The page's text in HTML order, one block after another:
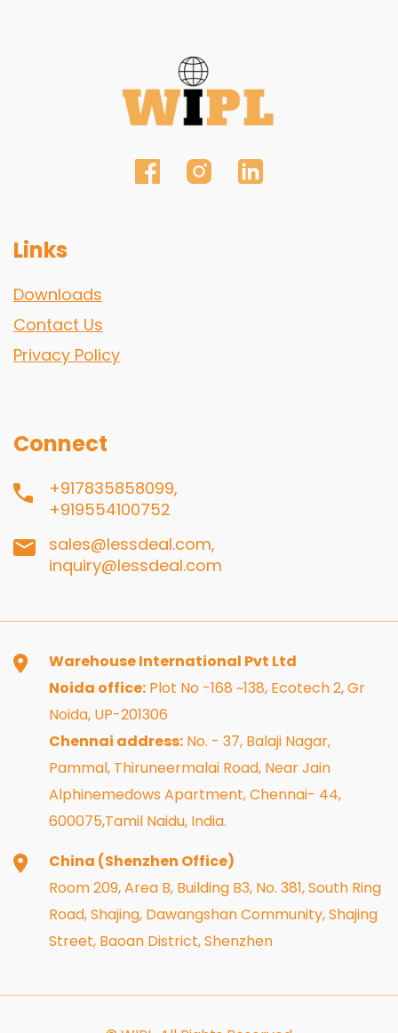
Links
Downloads
Contact Us
Privacy Policy
Connect
+917835858099,
+919554100752
sales@lessdeal.com,
inquiry@lessdeal.com
Warehouse International Pvt Ltd
Noida office: Plot No -168 ~138, Ecotech 2, Gr
Noida, UP-201306
Chennai address: No. - 37, Balaji Nagar,
Pammal, Thiruneermalai Road, Near Jain
Alphinemedows Apartment, Chennai- 44,
600075,Tamil Naidu, India.
China (Shenzhen Office)
Room 209, Area B, Building B3, No. 381, South Ring
Road, Shajing, Dawangshan Community, Shajing
Street, Baoan District, Shenzhen